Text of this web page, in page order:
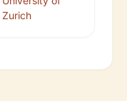
Zurich